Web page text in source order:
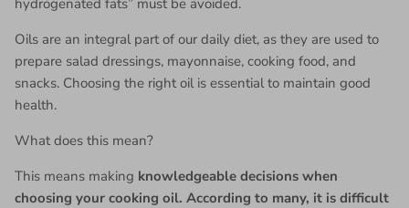
Oils are an integral part of our daily diet, as they are used to
prepare salad dressings, mayonnaise, cooking food, and
snacks. Choosing the right oil is essential to maintain good
health.
What does this mean?
This means making knowledgeable decisions when
choosing your cooking oil. According to many, it is difficult